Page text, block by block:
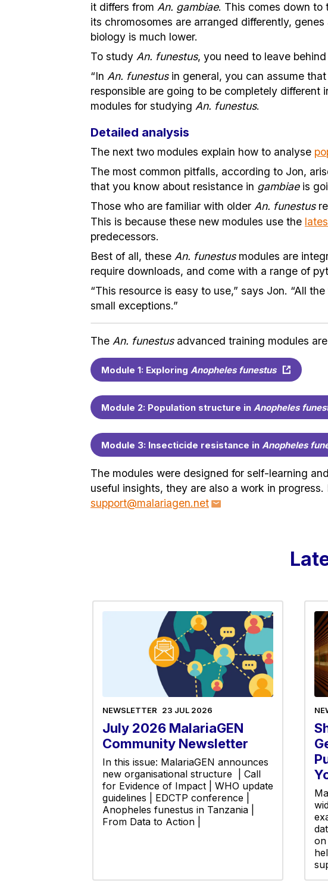
it differs from An. gambiae. This comes down to
its chromosomes are arranged differently,
biology is much lower.
To study An. funestus, you need to leave
“In An. funestusin general, you can assume
responsible are going to be completely different
modules for studying An. funestus.
Detailed analysis
The next two modules explain how to analyse
The most common pitfalls, according to Jon,
that you know about resistance in gambiaeis
Those who are familiar with older An. funestus
This is because these new modules use the
predecessors.
Best of all, these An. funestus modules are
require downloads, and come with a range of
“This resource is easy to use,” says Jon. “All
small exceptions.”
The An. funestusadvanced training modules
Module 1: Exploring Anopheles funestus
Module 2: Population structure in Anopheles
Module 3: Insecticide resistance in Anopheles
The modules were designed for self-learning
useful insights, they are also a work in
support@malariagen.net
NEWSLETTER 23 JUL 2026
July 2026 MalariaGEN
Community Newsletter
In this issue: MalariaGEN announces
new organisational structure | Call
for Evidence of Impact | WHO update
guidelines | EDCTP conference |
Anopheles funestus in Tanzania |
From Data to Action |